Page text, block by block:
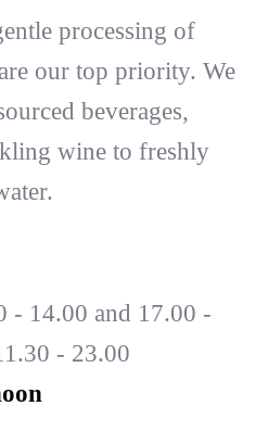
processing of
our top priority. We
beverages,
wine to freshly
- 14.00 and 17.00 -
- 23.00